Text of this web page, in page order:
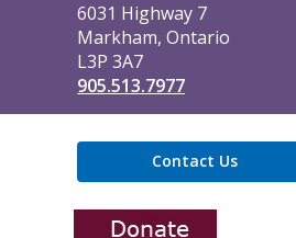
6031 Highway 7
Markham, Ontario
L3P 3A7
905.513.7977
Contact Us